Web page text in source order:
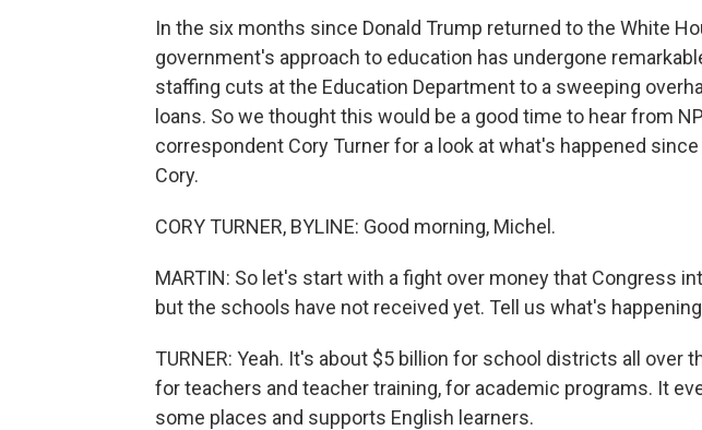
In the six months since Donald Trump returned to the White
government's approach to education has undergone
staffing cuts at the Education Department to a sweeping
loans. So we thought this would be a good time to hear from
correspondent Cory Turner for a look at what's happened
Cory.
CORY TURNER, BYLINE: Good morning, Michel.
MARTIN: So let's start with a fight over money that Congress
but the schools have not received yet. Tell us what's
TURNER: Yeah. It's about $5 billion for school districts all over
for teachers and teacher training, for academic programs. It
some places and supports English learners.